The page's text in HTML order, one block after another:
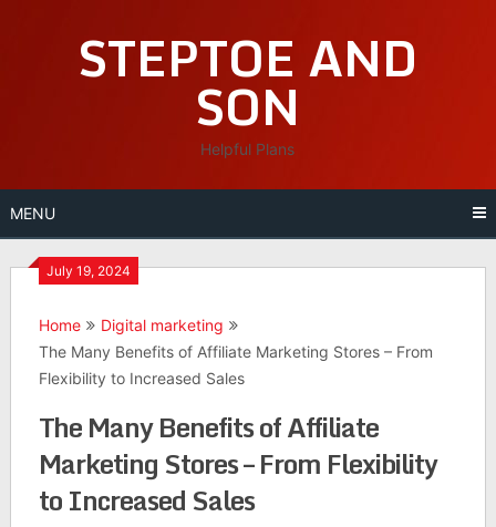
STEPTOE AND
SON
Helpful Plans
MENU
July 19, 2024
Home
Digital marketing
The Many Benefits of Affiliate Marketing Stores – From
Flexibility to Increased Sales
The Many Benefits of Affiliate
Marketing Stores – From Flexibility
to Increased Sales